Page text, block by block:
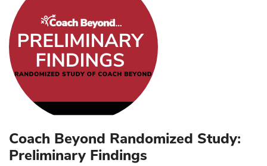
Coach Beyond Randomized Study:
Preliminary Findings